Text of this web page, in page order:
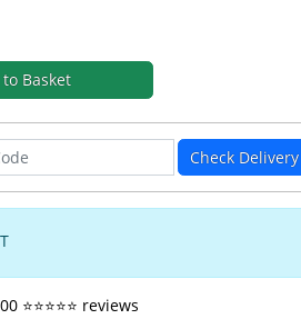
Basket
Check Delivery
⭐️⭐️⭐️⭐️⭐️ reviews